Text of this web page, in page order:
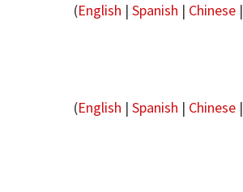
(English | Spanish | Chinese|
(English | Spanish | Chinese|